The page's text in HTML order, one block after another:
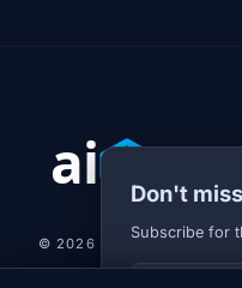
Don't
Subscribe for
Your E-mail
© 2026 AI-JARVIS.EU |